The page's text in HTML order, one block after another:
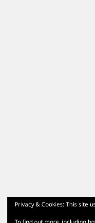
Privacy & Cookies: This site